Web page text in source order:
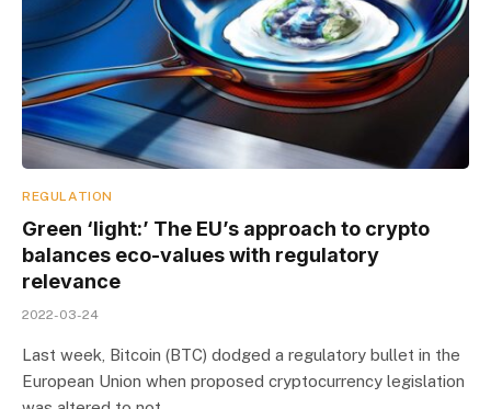
REGULATION
Green ‘light:’ The EU’s approach to crypto
balances eco-values with regulatory
relevance
2022-03-24
Last week, Bitcoin (BTC) dodged a regulatory bullet in the
European Union when proposed cryptocurrency legislation